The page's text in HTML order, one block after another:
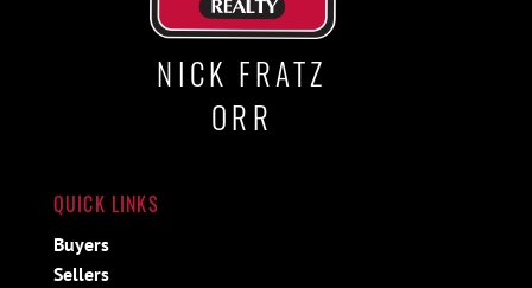
NICK FRATZ
ORR
QUICK LINKS
Buyers
Sellers